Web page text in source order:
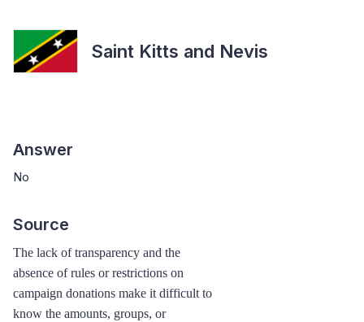
Saint Kitts and Nevis
Answer
No
Source
The lack of transparency and the
absence of rules or restrictions on
campaign donations make it difficult to
know the amounts, groups, or